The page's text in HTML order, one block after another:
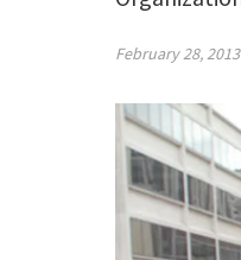
February 28, 2013